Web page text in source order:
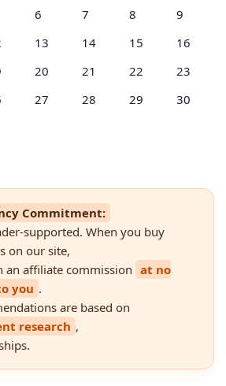
6 7 8
9
13 14 15
16
20 21 22
23
27 28 29
30
Commitment:
supported. When you buy
on our site,
an affiliate commission at no
you .
are based on
research ,